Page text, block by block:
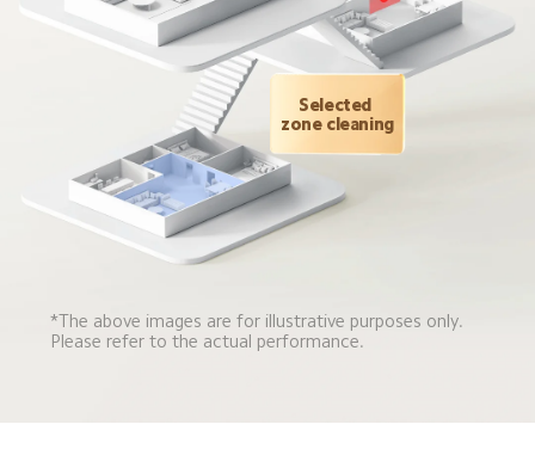
Selected
zone cleaning
*The above images are for illustrative purposes only.
Please refer to the actual performance.